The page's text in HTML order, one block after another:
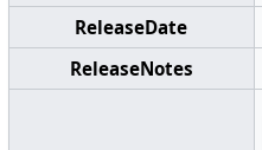
ReleaseDate
ReleaseNotes